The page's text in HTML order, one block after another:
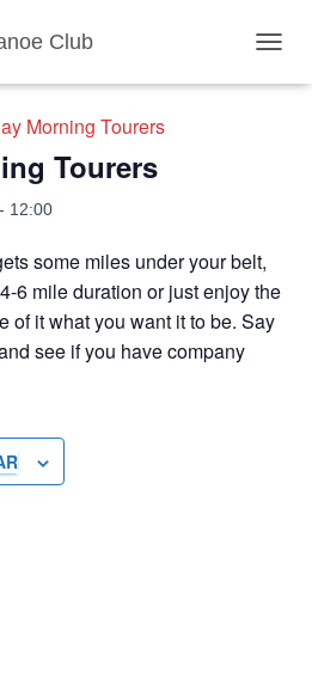
Club
Morning Tourers
Tourers
- 12:00
some miles under your belt,
6 mile duration or just enjoy the
of it what you want it to be. Say
see if you have company